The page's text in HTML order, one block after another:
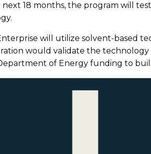
18 months, the program will
will utilize solvent-based
would validate the technology
of Energy funding to